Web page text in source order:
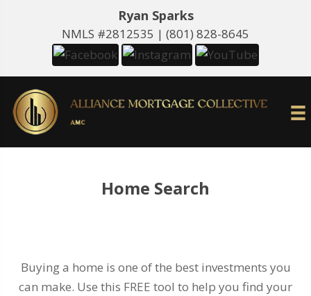
Ryan Sparks
NMLS #2812535 | (801) 828-8645
Home Search
Buying a home is one of the best investments you
can make. Use this FREE tool to help you find your